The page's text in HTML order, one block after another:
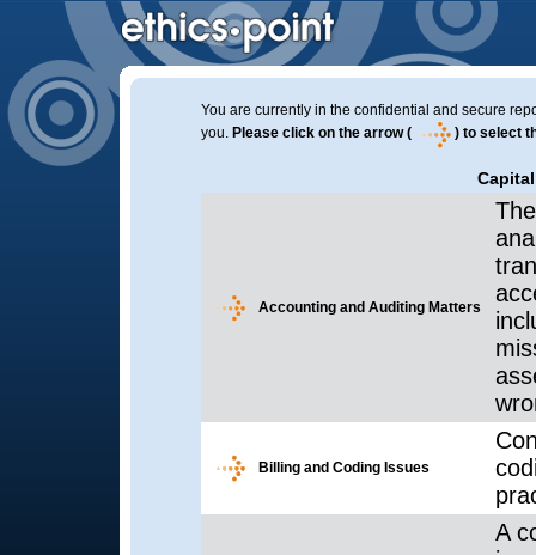
You are currently in the confidential and secure
you. Please click on the arrow ( ) to select
Accounting and Auditing Matters
Billing and Coding Issues
A